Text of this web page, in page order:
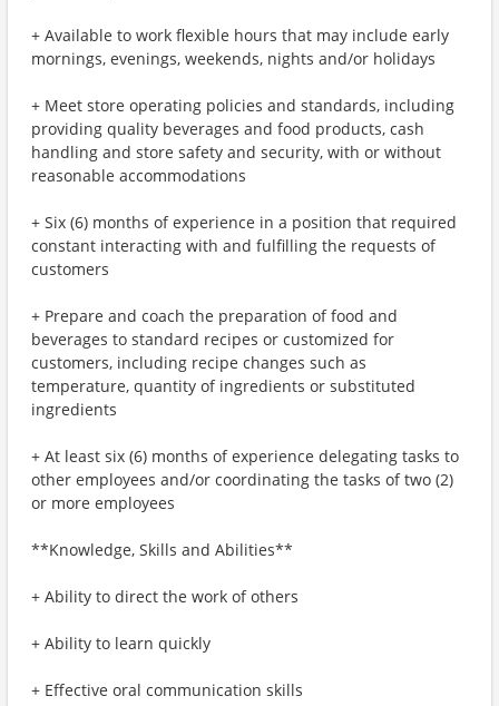
+ Available to work flexible hours that may include early
mornings, evenings, weekends, nights and/or holidays
+ Meet store operating policies and standards, including
providing quality beverages and food products, cash
handling and store safety and security, with or without
reasonable accommodations
+ Six (6) months of experience in a position that required
constant interacting with and fulfilling the requests of
customers
+ Prepare and coach the preparation of food and
beverages to standard recipes or customized for
customers, including recipe changes such as
temperature, quantity of ingredients or substituted
ingredients
+ At least six (6) months of experience delegating tasks to
other employees and/or coordinating the tasks of two (2)
or more employees
**Knowledge, Skills and Abilities**
+ Ability to direct the work of others
+ Ability to learn quickly
+ Effective oral communication skills